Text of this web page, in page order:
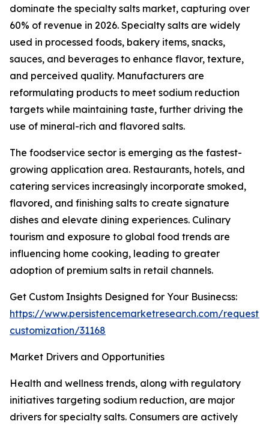
dominate the specialty salts market, capturing over
60% of revenue in 2026. Specialty salts are widely
used in processed foods, bakery items, snacks,
sauces, and beverages to enhance flavor, texture,
and perceived quality. Manufacturers are
reformulating products to meet sodium reduction
targets while maintaining taste, further driving the
use of mineral-rich and flavored salts.
The foodservice sector is emerging as the fastest-
growing application area. Restaurants, hotels, and
catering services increasingly incorporate smoked,
flavored, and finishing salts to create signature
dishes and elevate dining experiences. Culinary
tourism and exposure to global food trends are
influencing home cooking, leading to greater
adoption of premium salts in retail channels.
Get Custom Insights Designed for Your Businecss:
https://www.persistencemarketresearch.com/request-
customization/31168
Market Drivers and Opportunities
Health and wellness trends, along with regulatory
initiatives targeting sodium reduction, are major
drivers for specialty salts. Consumers are actively